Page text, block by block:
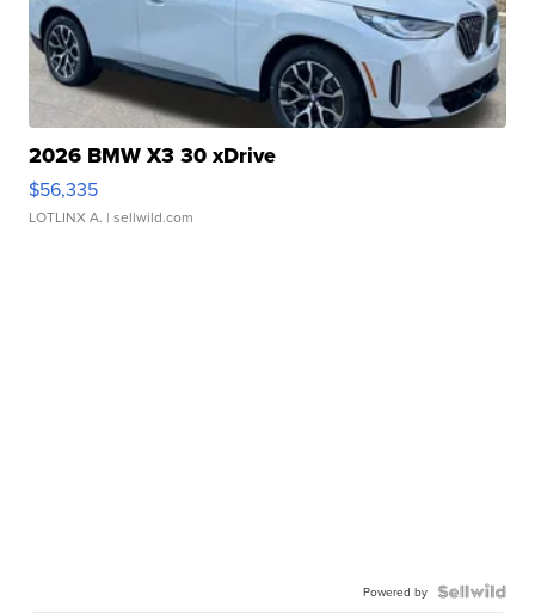
2026 BMW X3 30 xDrive
$56,335
LOTLINX A. | sellwild.com
Powered by